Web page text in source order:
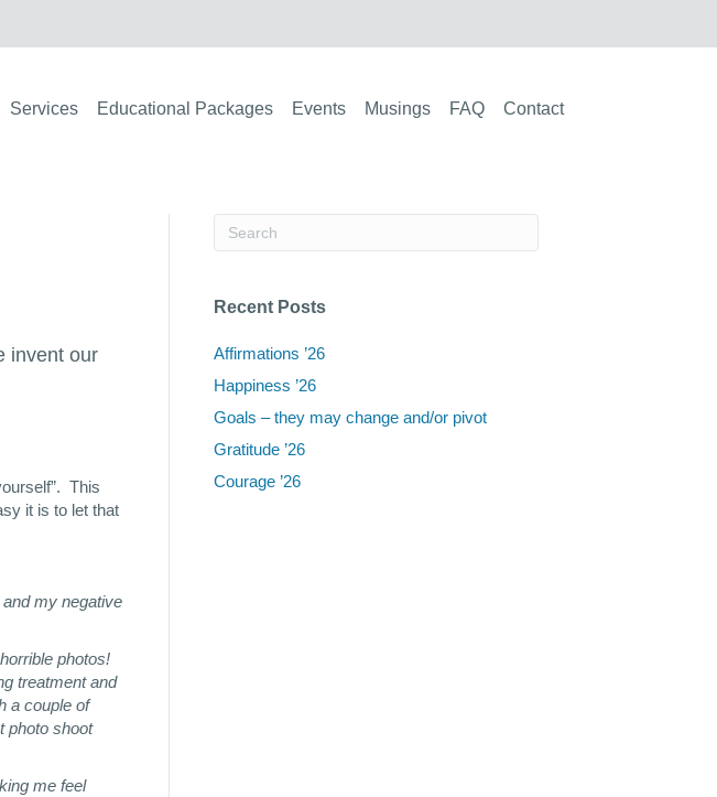
Services Educational Packages Events Musings FAQ Contact
invent our
This
it is to let that
my negative
photos!
treatment and
a couple of
photo shoot
me feel
Recent Posts
Affirmations ’26
Happiness ’26
Goals – they may change and/or pivot
Gratitude ’26
Courage ’26